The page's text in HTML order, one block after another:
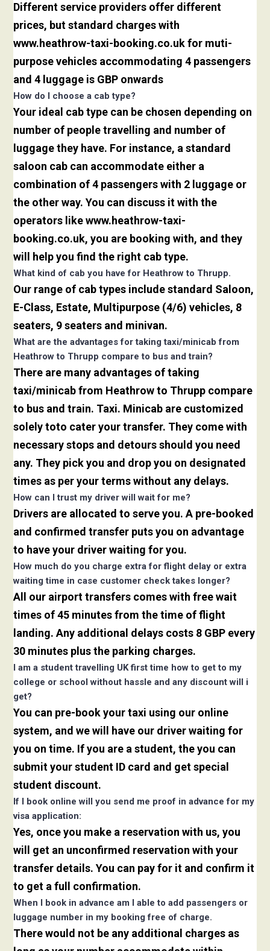
Different service providers offer different
prices, but standard charges with
www.heathrow-taxi-booking.co.uk for muti-
purpose vehicles accommodating 4 passengers
and 4 luggage is GBP onwards
How do I choose a cab type?
Your ideal cab type can be chosen depending on
number of people travelling and number of
luggage they have. For instance, a standard
saloon cab can accommodate either a
combination of 4 passengers with 2 luggage or
the other way. You can discuss it with the
operators like www.heathrow-taxi-
booking.co.uk, you are booking with, and they
will help you find the right cab type.
What kind of cab you have for Heathrow to Thrupp.
Our range of cab types include standard Saloon,
E-Class, Estate, Multipurpose (4/6) vehicles, 8
seaters, 9 seaters and minivan.
What are the advantages for taking taxi/minicab from
Heathrow to Thrupp compare to bus and train?
There are many advantages of taking
taxi/minicab from Heathrow to Thrupp compare
to bus and train. Taxi. Minicab are customized
solely toto cater your transfer. They come with
necessary stops and detours should you need
any. They pick you and drop you on designated
times as per your terms without any delays.
How can I trust my driver will wait for me?
Drivers are allocated to serve you. A pre-booked
and confirmed transfer puts you on advantage
to have your driver waiting for you.
How much do you charge extra for flight delay or extra
waiting time in case customer check takes longer?
All our airport transfers comes with free wait
times of 45 minutes from the time of flight
landing. Any additional delays costs 8 GBP every
30 minutes plus the parking charges.
I am a student travelling UK first time how to get to my
college or school without hassle and any discount will i
get?
You can pre-book your taxi using our online
system, and we will have our driver waiting for
you on time. If you are a student, the you can
submit your student ID card and get special
student discount.
If I book online will you send me proof in advance for my
visa application:
Yes, once you make a reservation with us, you
will get an unconfirmed reservation with your
transfer details. You can pay for it and confirm it
to get a full confirmation.
When I book in advance am I able to add passengers or
luggage number in my booking free of charge.
There would not be any additional charges as